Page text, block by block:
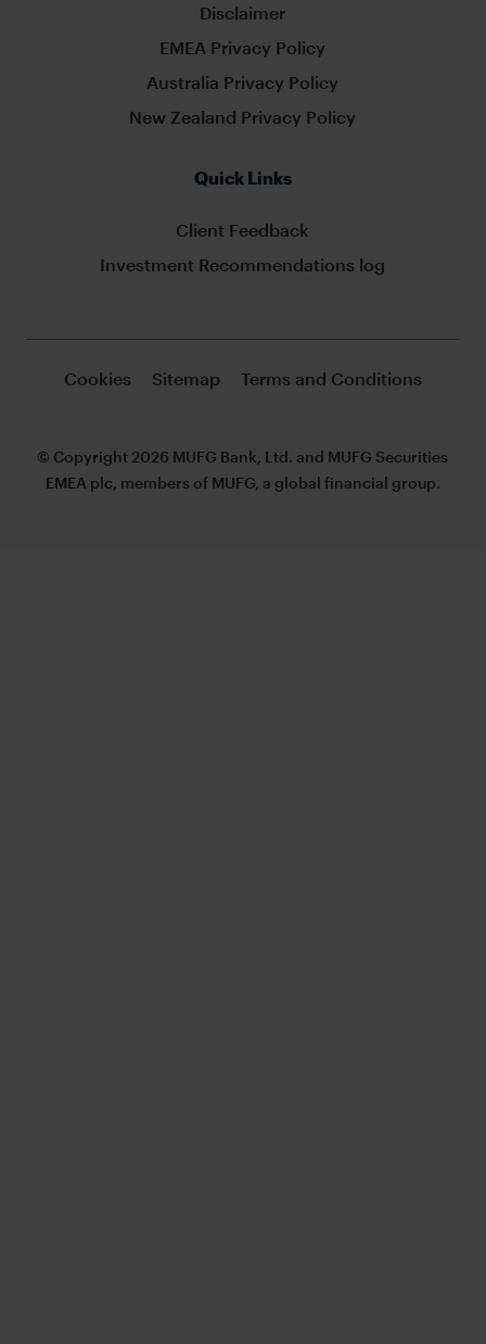
Disclaimer
EMEA Privacy Policy
Australia Privacy Policy
New Zealand Privacy Policy
Quick Links
Client Feedback
Investment Recommendations log
Cookies Sitemap Terms and Conditions
© Copyright 2026 MUFG Bank, Ltd. and MUFG Securities
EMEA plc, members of MUFG, a global financial group.